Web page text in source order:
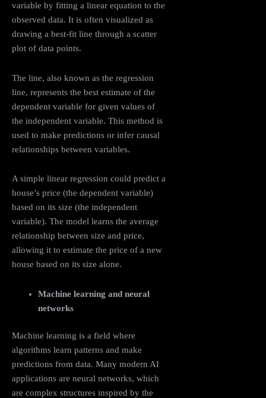
variable by fitting a linear equation to the
observed data. It is often visualized as
drawing a best-fit line through a scatter
plot of data points.
The line, also known as the regression
line, represents the best estimate of the
dependent variable for given values of
the independent variable. This method is
used to make predictions or infer causal
relationships between variables.
A simple linear regression could predict a
house’s price (the dependent variable)
based on its size (the independent
variable). The model learns the average
relationship between size and price,
allowing it to estimate the price of a new
house based on its size alone.
Machine learning and neural
networks
Machine learning is a field where
algorithms learn patterns and make
predictions from data. Many modern AI
applications are neural networks, which
are complex structures inspired by the